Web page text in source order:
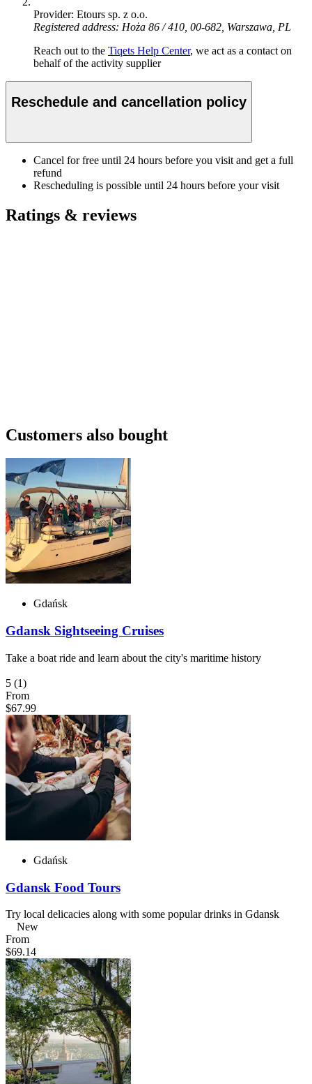
Provider: Etours sp. z o.o.
Registered address: Hoża 86 / 410, 00-682, Warszawa, PL
Reach out to the Tiqets Help Center, we act as a contact on
behalf of the activity supplier
Reschedule and cancellation policy
Cancel for free until 24 hours before you visit and get a full
refund
Rescheduling is possible until 24 hours before your visit
Ratings & reviews
Customers also bought
Gdańsk
Gdansk Sightseeing Cruises
Take a boat ride and learn about the city's maritime history
5 (1)
From
$67.99
Gdańsk
Gdansk Food Tours
Try local delicacies along with some popular drinks in Gdansk
New
From
$69.14